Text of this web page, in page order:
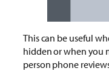
This can be useful
hidden or when you
person phone